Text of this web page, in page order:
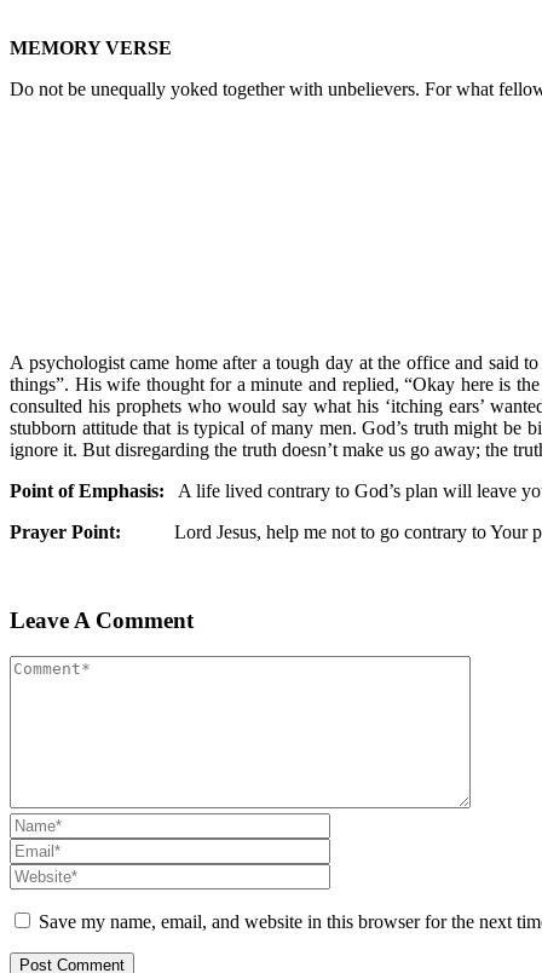
MEMORY VERSE
Do not be unequally yoked together with unbelievers. For what
A psychologist came home after a tough day at the office and said
things”. His wife thought for a minute and replied, “Okay here is
consulted his prophets who would say what his ‘itching ears’
stubborn attitude that is typical of many men. God’s truth might be
ignore it. But disregarding the truth doesn’t make us go away; the
Point of Emphasis: A life lived contrary to God’s plan will leave
Prayer Point: Lord Jesus, help me not to go contrary to Your
Leave A Comment
Save my name, email, and website in this browser for the next